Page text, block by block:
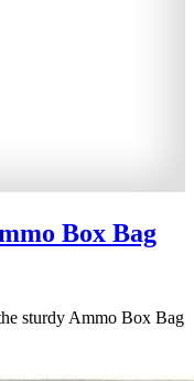
Box Bag
sturdy Ammo Box Bag